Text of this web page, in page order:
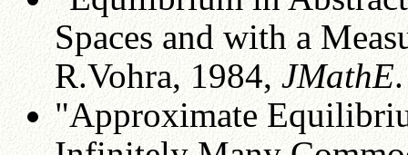
Spaces and with a
R.Vohra, 1984,JMathE.
"Approximate